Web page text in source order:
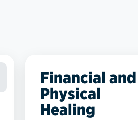
Financial and
Physical
Healing